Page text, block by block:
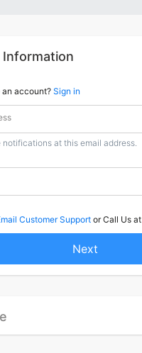
account? Sign in
at this email address.
Customer Support or Call Us at
Next